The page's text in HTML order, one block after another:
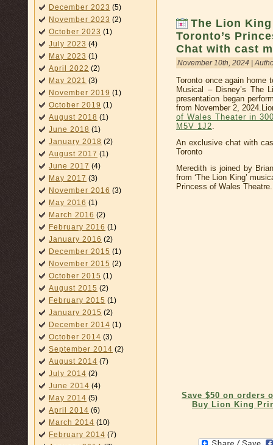
December 2023 (5)
November 2023 (2)
October 2023 (1)
July 2023 (4)
May 2023 (1)
April 2022 (2)
May 2021 (3)
November 2019 (1)
October 2019 (1)
August 2018 (1)
June 2018 (1)
January 2018 (2)
August 2017 (1)
June 2017 (4)
May 2017 (3)
November 2016 (3)
May 2016 (1)
March 2016 (2)
February 2016 (1)
January 2016 (2)
December 2015 (1)
November 2015 (2)
October 2015 (1)
August 2015 (2)
February 2015 (1)
January 2015 (2)
December 2014 (1)
October 2014 (3)
September 2014 (2)
August 2014 (7)
July 2014 (2)
June 2014 (4)
May 2014 (5)
April 2014 (6)
March 2014 (10)
February 2014 (7)
The Lion
Toronto’s
Chat with cast
November 10th, 2024 |
Toronto once again home
Musical – Disney’s The
presentation began
from November 2,
of Wales Theater in
M5V 1J2
An exclusive chat with
Toronto
Meredith is joined by
from ‘The Lion King’
Princess of Wales Theatre.
Save $50 on orders
Buy Lion King